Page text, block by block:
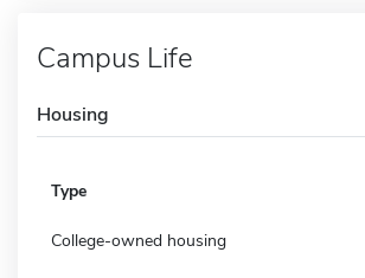
Campus Life
Housing
Type
College-owned housing